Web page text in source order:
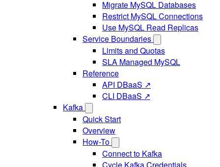
Migrate MySQL Databases
Restrict MySQL Connections
Use MySQL Read Replicas
Service Boundaries
Limits and Quotas
SLA Managed MySQL
Reference
API DBaaS ↗
CLI DBaaS ↗
Kafka
Quick Start
Overview
How-To
Connect to Kafka